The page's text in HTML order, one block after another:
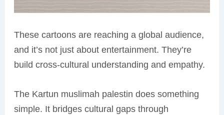
These cartoons are reaching a global audience,
and it’s not just about entertainment. They’re
build cross-cultural understanding and empathy.
The Kartun muslimah palestin does something
simple. It bridges cultural gaps through